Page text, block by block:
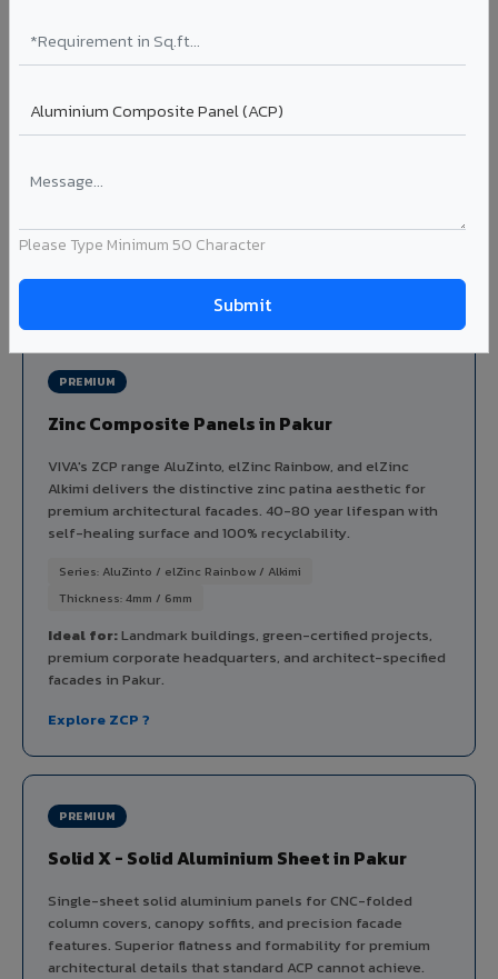
Please Type Minimum 50 Character
ceiling baffles. Available in standard flat, elliptical, and
airfoil profiles with powder coating or PVDF finish.
in Pakur.
View Louver Range ?
PREMIUM
Zinc Composite Panels in Pakur
VIVA's ZCP range AluZinto, elZinc Rainbow, and elZinc
Alkimi delivers the distinctive zinc patina aesthetic for
premium architectural facades. 40-80 year lifespan with
self-healing surface and 100% recyclability.
Series: AluZinto / elZinc Rainbow / Alkimi
Thickness: 4mm / 6mm
Ideal for:Landmark buildings, green-certified projects,
premium corporate headquarters, and architect-specified
facades in Pakur.
Explore ZCP ?
PREMIUM
Solid X - Solid Aluminium Sheet in Pakur
Single-sheet solid aluminium panels for CNC-folded
column covers, canopy soffits, and precision facade
features. Superior flatness and formability for premium
architectural details that standard ACP cannot achieve.